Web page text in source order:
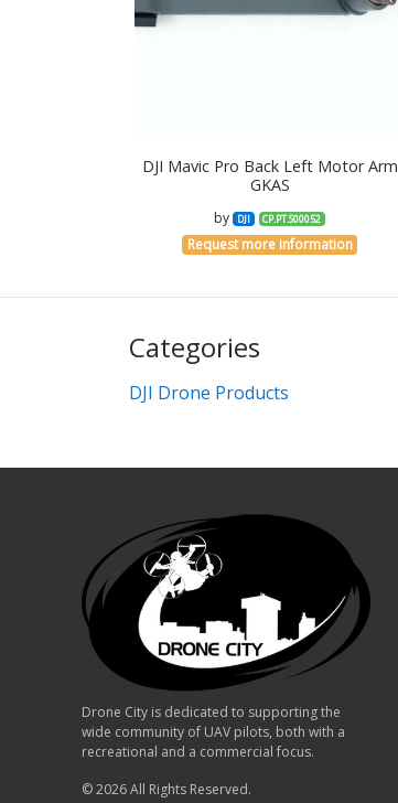
DJI Mavic Pro Back Left Motor Arm
GKAS
by DJI CP.PT.S00052
Request more information
Categories
DJI Drone Products
Drone City is dedicated to supporting the
wide community of UAV pilots, both with a
recreational and a commercial focus.
© 2026 All Rights Reserved.